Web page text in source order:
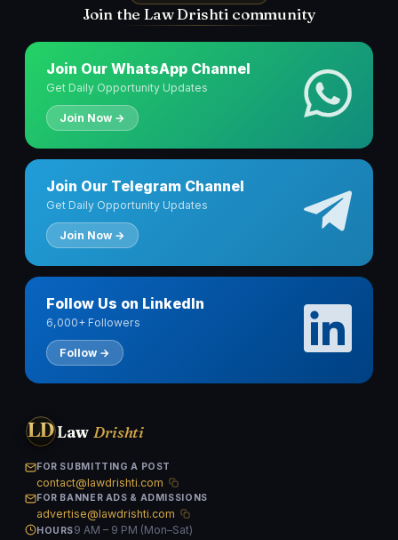
Join the Law Drishti community
Join Our WhatsApp Channel
Get Daily Opportunity Updates
Join Now →
Join Our Telegram Channel
Get Daily Opportunity Updates
Join Now →
Follow Us on LinkedIn
6,000+ Followers
Follow →
LDLaw Drishti
FOR SUBMITTING A POST
contact@lawdrishti.com
FOR BANNER ADS & ADMISSIONS
advertise@lawdrishti.com
HOURS9 AM – 9 PM (Mon–Sat)